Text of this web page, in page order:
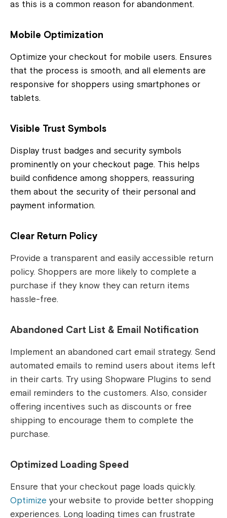
as this is a common reason for abandonment.
Mobile Optimization
Optimize your checkout for mobile users. Ensures
that the process is smooth, and all elements are
responsive for shoppers using smartphones or
tablets.
Visible Trust Symbols
Display trust badges and security symbols
prominently on your checkout page. This helps
build confidence among shoppers, reassuring
them about the security of their personal and
payment information.
Clear Return Policy
Provide a transparent and easily accessible return
policy. Shoppers are more likely to complete a
purchase if they know they can return items
hassle-free.
Abandoned Cart List & Email Notification
Implement an abandoned cart email strategy. Send
automated emails to remind users about items left
in their carts. Try using Shopware Plugins to send
email reminders to the customers. Also, consider
offering incentives such as discounts or free
shipping to encourage them to complete the
purchase.
Optimized Loading Speed
Ensure that your checkout page loads quickly.
Optimize your website to provide better shopping
experiences. Long loading times can frustrate